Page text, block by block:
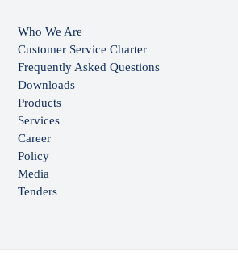
Who We Are
Customer Service Charter
Frequently Asked Questions
Downloads
Products
Services
Career
Policy
Media
Tenders